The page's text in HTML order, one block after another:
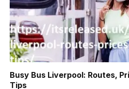
Busy Bus Liverpool: Routes,
Tips